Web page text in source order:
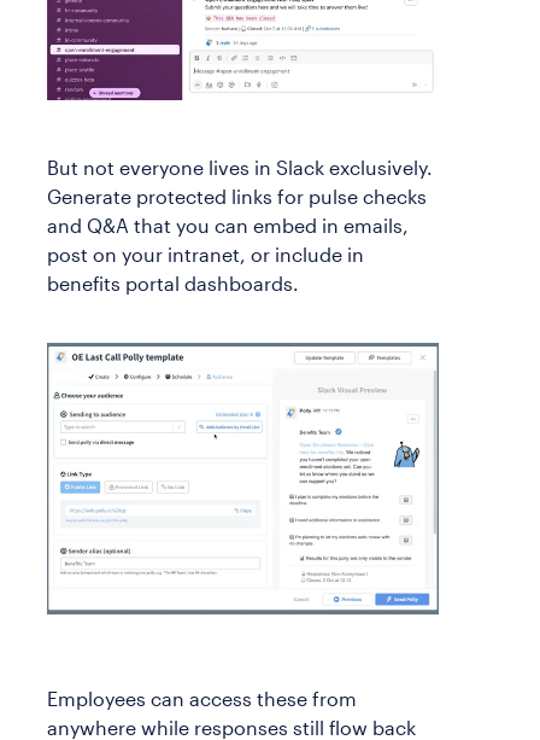
But not everyone lives in Slack exclusively.
Generate protected links for pulse checks
and Q&A that you can embed in emails,
post on your intranet, or include in
benefits portal dashboards.
Employees can access these from
anywhere while responses still flow back